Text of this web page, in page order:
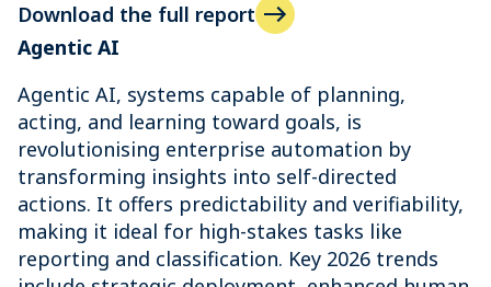
Download the full report
Agentic AI
Agentic AI, systems capable of planning,
acting, and learning toward goals, is
revolutionising enterprise automation by
transforming insights into self-directed
actions. It offers predictability and verifiability,
making it ideal for high-stakes tasks like
reporting and classification. Key 2026 trends